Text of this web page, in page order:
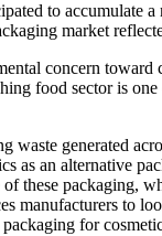
to
market
concern toward
food sector is
waste generated
as an alternative
these packaging,
manufacturers to
for